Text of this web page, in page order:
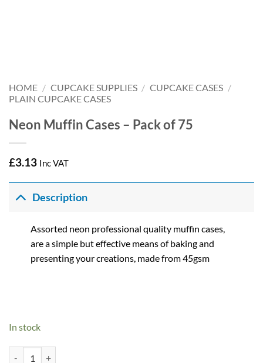
HOME / CUPCAKE SUPPLIES / CUPCAKE CASES /
PLAIN CUPCAKE CASES
Neon Muffin Cases – Pack of 75
£3.13 Inc VAT
Description
Assorted neon professional quality muffin cases,
are a simple but effective means of baking and
presenting your creations, made from 45gsm
In stock